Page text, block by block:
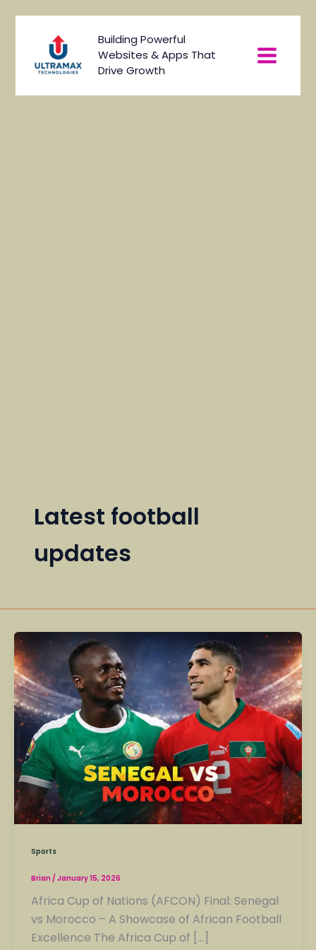
Building Powerful
Websites & Apps That
Drive Growth
Menu
Latest football
updates
Sports
Brian/ January 15, 2026
Africa Cup of Nations (AFCON) Final: Senegal
vs Morocco – A Showcase of African Football
Excellence The Africa Cup of […]